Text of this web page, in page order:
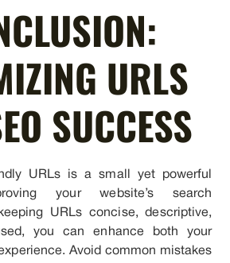
URLS
SUCCESS
URLs is a small yet powerful
your website’s search
URLs concise, descriptive,
you can enhance both your
Avoid common mistakes